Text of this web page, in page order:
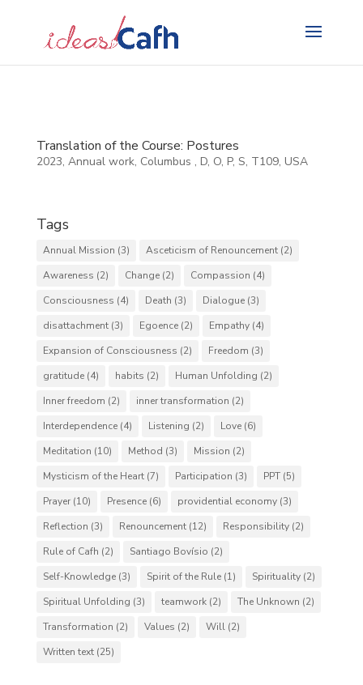
Translation of the Course: Postures
2023, Annual work, Columbus , D, O, P, S, T109, USA
Tags
Annual Mission (3) Asceticism of Renouncement(2)
Awareness (2) Change(2) Compassion (4)
Consciousness (4) Death (3) Dialogue(3)
disattachment(3) Egoence(2) Empathy(4)
Expansion of Consciousness (2) Freedom (3)
gratitude(4) habits (2) Human Unfolding (2)
Inner freedom (2) inner transformation (2)
Interdependence(4) Listening (2) Love(6)
Meditation (10) Method (3) Mission (2)
Mysticism of the Heart(7) Participation (3) PPT(5)
Prayer(10) Presence(6) providential economy(3)
Reflection (3) Renouncement(12) Responsibility(2)
Rule of Cafh (2) Santiago Bovísio (2)
Self-Knowledge(3) Spirit of the Rule(1) Spirituality(2)
Spiritual Unfolding (3) teamwork(2) The Unknown (2)
Transformation (2) Values (2) Will(2)
Written text(25)